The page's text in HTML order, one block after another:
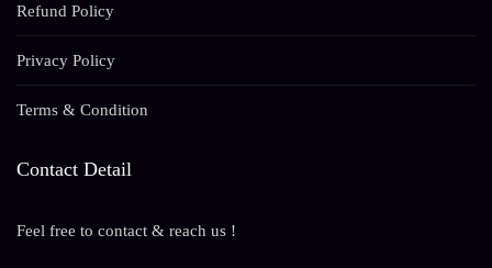
Refund Policy
Privacy Policy
Terms & Condition
Contact Detail
Feel free to contact & reach us !